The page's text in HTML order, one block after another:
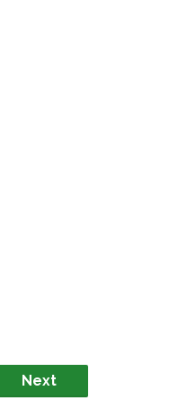
Next